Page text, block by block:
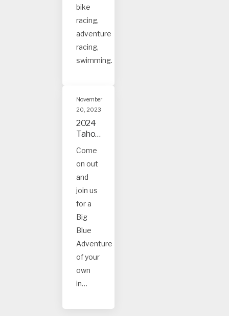
bike
racing,
adventure
racing,
swimming.
November
20, 2023
2024
Tahoe
Truck
ee
Event
s
Come
on out
and
join us
for a
Big
Blue
Adventure
of your
own
in…